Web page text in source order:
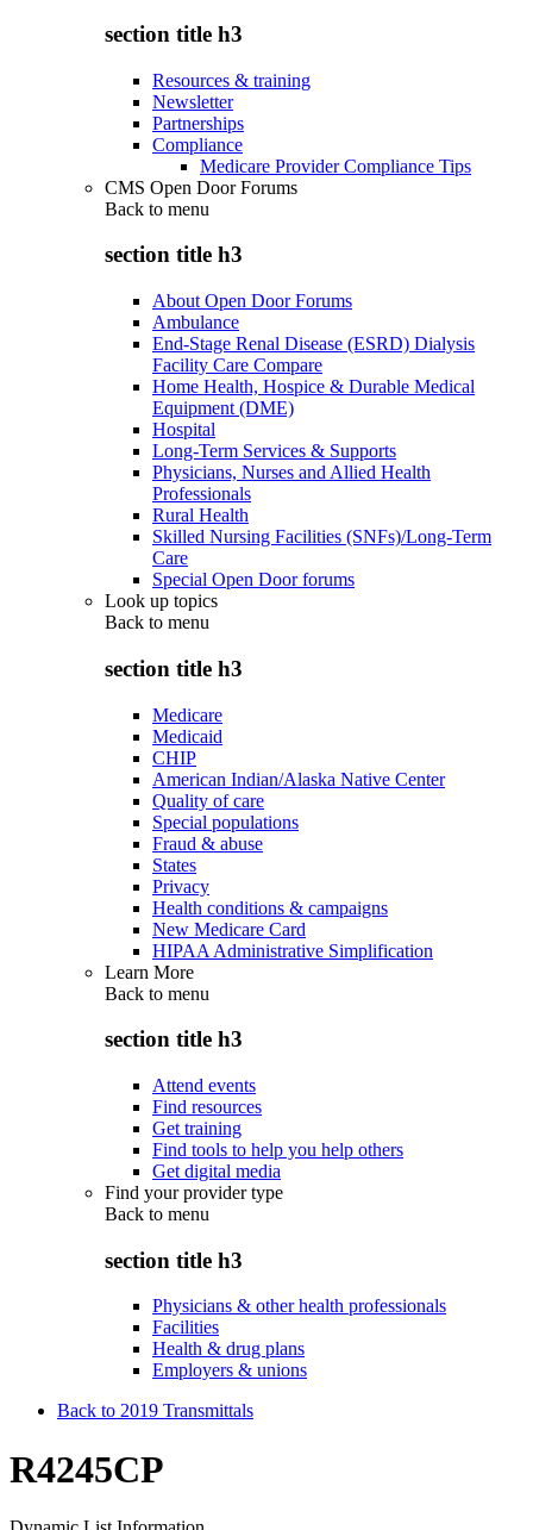
section title h3
Resources & training
Newsletter
Partnerships
Compliance
Medicare Provider Compliance Tips
CMS Open Door Forums
Back to menu
section title h3
About Open Door Forums
Ambulance
End-Stage Renal Disease (ESRD) Dialysis
Facility Care Compare
Home Health, Hospice & Durable Medical
Equipment (DME)
Hospital
Long-Term Services & Supports
Physicians, Nurses and Allied Health
Professionals
Rural Health
Skilled Nursing Facilities (SNFs)/Long-Term
Care
Special Open Door forums
Look up topics
Back to menu
section title h3
Medicare
Medicaid
CHIP
American Indian/Alaska Native Center
Quality of care
Special populations
Fraud & abuse
States
Privacy
Health conditions & campaigns
New Medicare Card
HIPAA Administrative Simplification
Learn More
Back to menu
section title h3
Attend events
Find resources
Get training
Find tools to help you help others
Get digital media
Find your provider type
Back to menu
section title h3
Physicians & other health professionals
Facilities
Health & drug plans
Employers & unions
Back to 2019 Transmittals
R4245CP